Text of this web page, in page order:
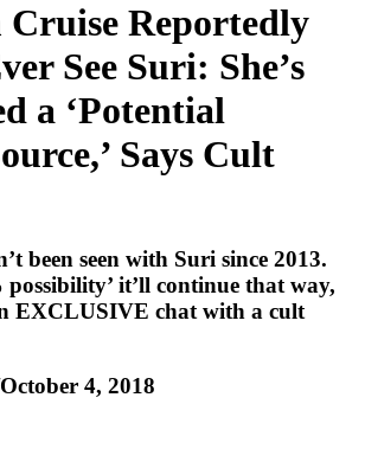
Cruise Reportedly
See Suri: She’s
a ‘Potential
Says Cult
been seen with Suri since 2013.
possibility’ it’ll continue that way,
EXCLUSIVE chat with a cult
4, 2018